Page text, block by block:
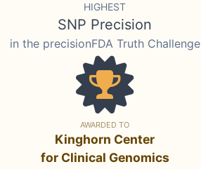
HIGHEST
SNP Precision
in the precisionFDA Truth Challenge
AWARDED TO
Kinghorn Center
for Clinical Genomics